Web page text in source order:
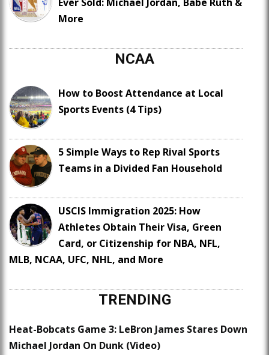
More
NCAA
How to Boost Attendance at Local
Sports Events (4 Tips)
5 Simple Ways to Rep Rival Sports
Teams in a Divided Fan Household
USCIS Immigration 2025: How
Athletes Obtain Their Visa, Green
Card, or Citizenship for NBA, NFL,
MLB, NCAA, UFC, NHL, and More
TRENDING
Heat-Bobcats Game 3: LeBron James Stares Down
Michael Jordan On Dunk (Video)